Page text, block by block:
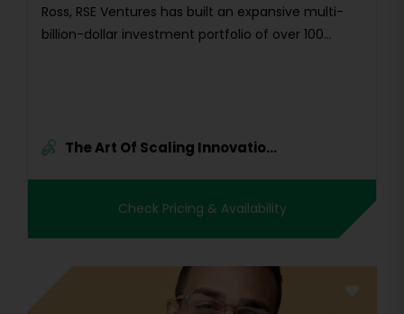
Ross, RSE Ventures has built an expansive multi-
billion-dollar investment portfolio of over 100...
The Art Of Scaling Innovatio...
Check Pricing & Availability